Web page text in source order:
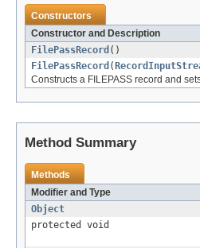
Constructors
Constructor and Description
FilePassRecord ()
FilePassRecord (
Constructs a FILEPASS record and
Method Summary
Methods
Modifier and Type
Object
protected void